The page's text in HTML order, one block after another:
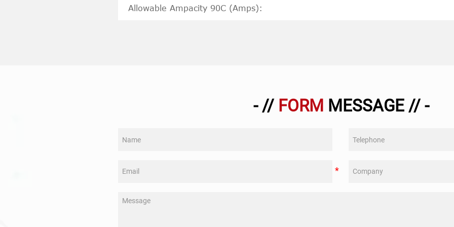
Allowable Ampacity 90C (Amps):
- // FORM MESSAGE // -